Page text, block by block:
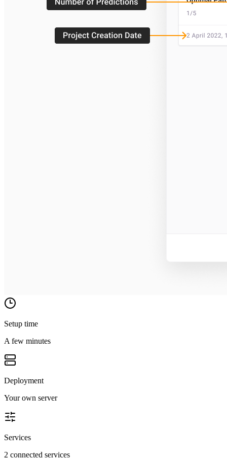
Setup time
A few minutes
Deployment
Your own server
Services
2 connected services